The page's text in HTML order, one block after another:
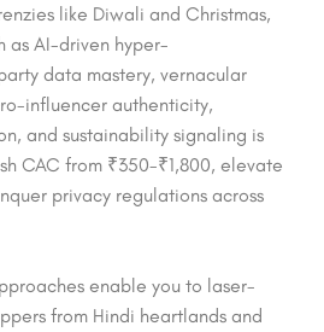
like Diwali and Christmas,
as AI-driven hyper-
data mastery, vernacular
influencer authenticity,
and sustainability signaling is
CAC from ₹350-₹1,800, elevate
privacy regulations across
enable you to laser-
from Hindi heartlands and